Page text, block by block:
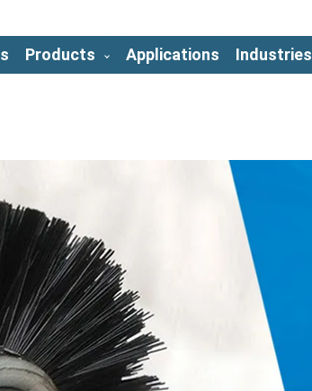
Products Applications Industries